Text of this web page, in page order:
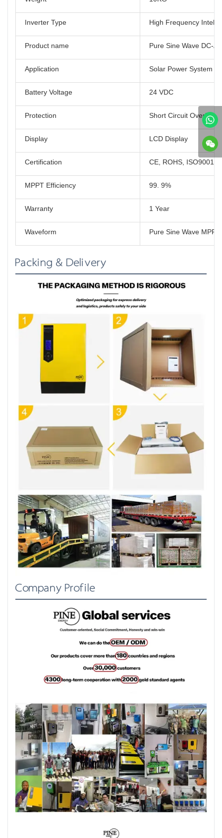
Inverter Type High Frequency
Product name Pure Sine Wave DC-
Application Solar Power System
Battery Voltage 24 VDC
Protection Short Circuit Overload
Display LCD Display
Certification CE, ROHS, ISO9001
MPPT Efficiency 99. 9%
Warranty 1 Year
Waveform Pure Sine Wave
Packing & Delivery
Company Profile